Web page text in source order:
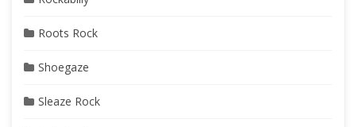
Roots Rock
Shoegaze
Sleaze Rock